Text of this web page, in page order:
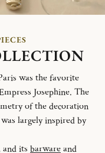
was the favorite
Josephine. The
of the decoration
largely inspired by
and its barwareand